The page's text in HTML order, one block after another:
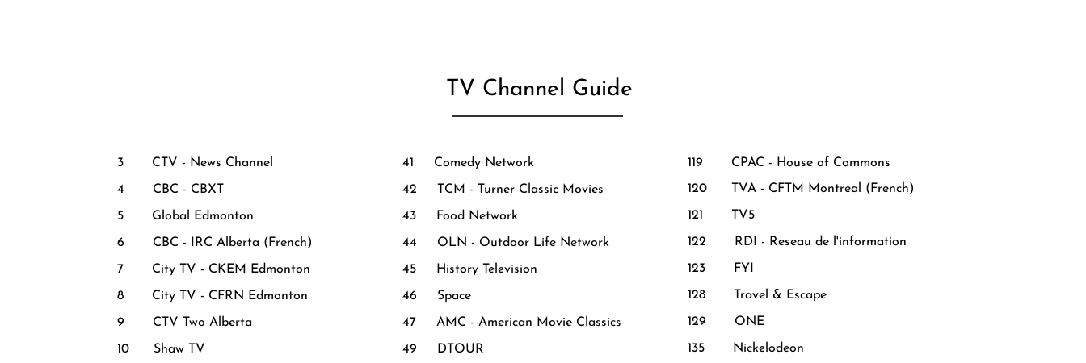
TV Channel Guide
3 CTV - News Channel
4 CBC - CBXT
5 Global Edmonton
6 CBC - IRC Alberta (French)
7 City TV - CKEM Edmonton
8 City TV - CFRN Edmonton
9 CTV Two Alberta
10 Shaw TV
41 Comedy Network
42 TCM - Turner Classic Movies
43 Food Network
44 OLN - Outdoor Life Network
45 History Television
46 Space
47 AMC - American Movie Classics
49 DTOUR
119 CPAC - House of Commons
120 TVA - CFTM Montreal (French)
121 TV5
122 RDI - Reseau de l'information
123 FYI
128 Travel & Escape
129 ONE
135 Nickelodeon